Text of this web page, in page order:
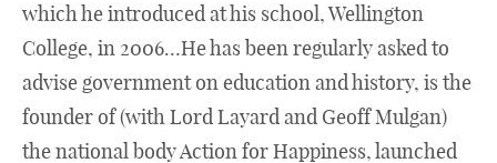
which he introduced at his school, Wellington
College, in 2006…He has been regularly asked to
advise government on education and history, is the
founder of (with Lord Layard and Geoff Mulgan)
the national body Action for Happiness, launched